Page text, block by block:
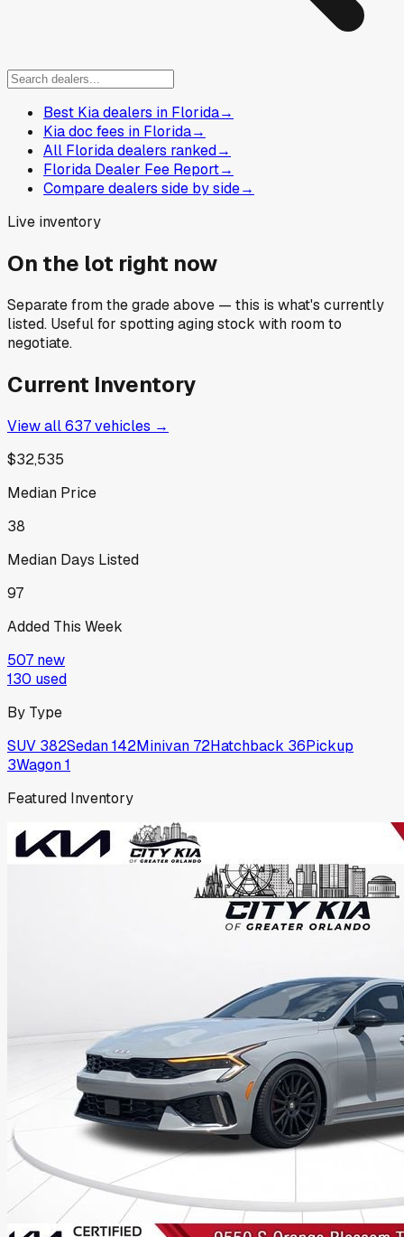
Best Kia dealers in Florida→
Kia doc fees in Florida→
All Florida dealers ranked→
Florida Dealer Fee Report→
Compare dealers side by side→
Live inventory
On the lot right now
Separate from the grade above — this is what's currently
listed. Useful for spotting aging stock with room to
negotiate.
Current Inventory
View all637vehicles →
$32,535
Median Price
38
Median Days Listed
97
Added This Week
507 new
130 used
By Type
SUV 382Sedan142Minivan 72Hatchback 36Pickup
3Wagon1
Featured Inventory